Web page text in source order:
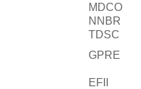
MDCO
NNBR
TDSC
GPRE
EFII